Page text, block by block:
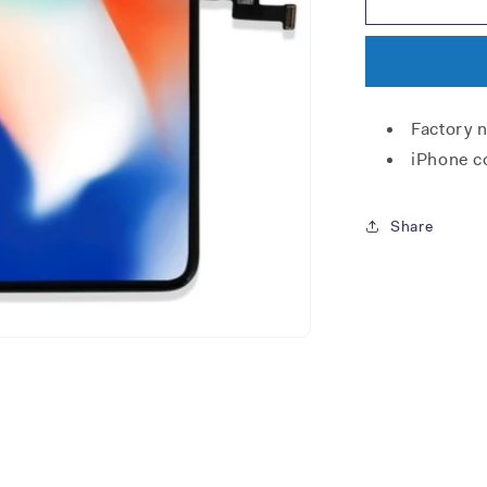
X
Factory
iPhone
Share